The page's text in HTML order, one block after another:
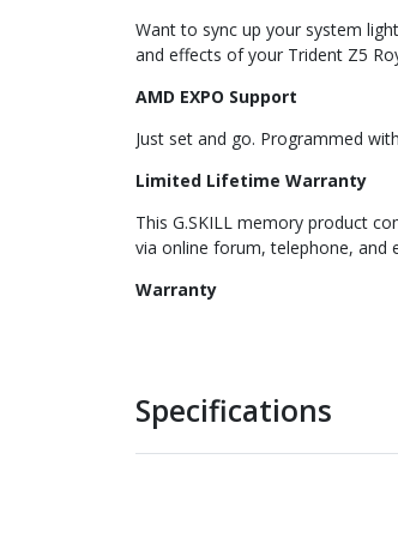
Want to sync up your system
and effects of your Trident Z5
AMD EXPO Support
Just set and go. Programmed
Limited Lifetime Warranty
This G.SKILL memory product
via online forum, telephone, and
Warranty
Specifications